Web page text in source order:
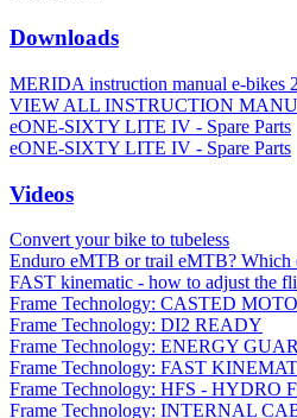
Downloads
MERIDA instruction manual e-bikes
VIEW ALL INSTRUCTION
eONE-SIXTY LITE IV - Spare Parts
eONE-SIXTY LITE IV - Spare Parts
Videos
Convert your bike to tubeless
Enduro eMTB or trail eMTB? Which
FAST kinematic - how to adjust the
Frame Technology: CASTED
Frame Technology: DI2 READY
Frame Technology: ENERGY
Frame Technology: FAST
Frame Technology: HFS - HYDRO
Frame Technology: INTERNAL